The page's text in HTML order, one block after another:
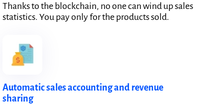
Thanks to the blockchain, no one can wind up sales
statistics. You pay only for the products sold.
Automatic sales accounting and revenue
sharing